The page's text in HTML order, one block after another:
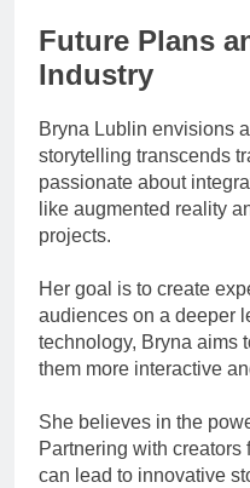
Future Plans
Industry
Bryna Lublin envisions
storytelling transcends
passionate about
like augmented reality
projects.
Her goal is to create
audiences on a deeper
technology, Bryna aims
them more interactive
She believes in the
Partnering with
can lead to innovative